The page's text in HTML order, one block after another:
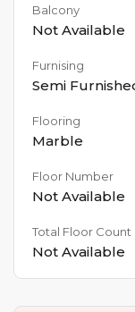
Balcony
Not Available
Furnising
Semi
Flooring
Marble
Floor Number
Not Available
Total Floor Count
Not Available